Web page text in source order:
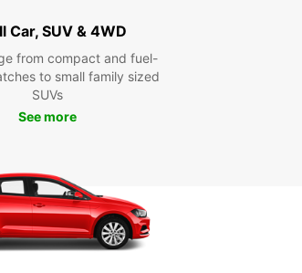
Car, SUV & 4WD
from compact and fuel-
to small family sized
SUVs
See more